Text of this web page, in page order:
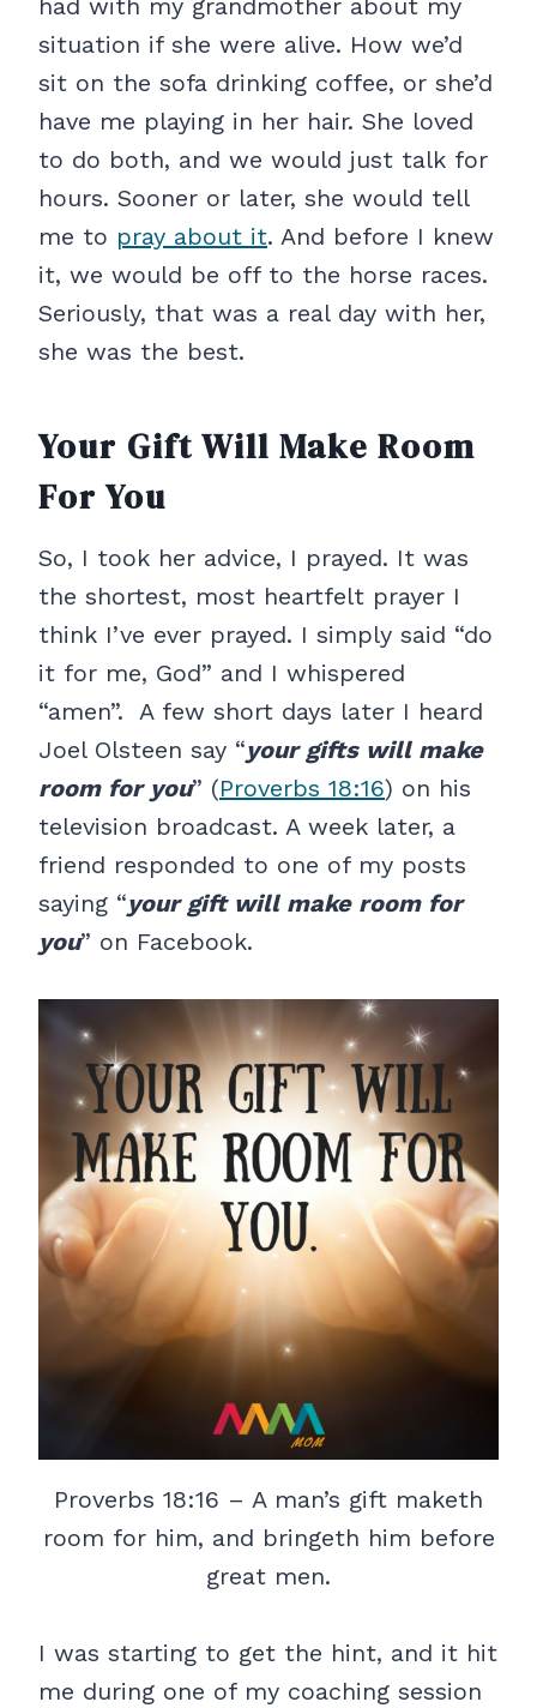
had with my grandmother about my
situation if she were alive. How we’d
sit on the sofa drinking coffee, or she’d
have me playing in her hair. She loved
to do both, and we would just talk for
hours. Sooner or later, she would tell
me to pray about it. And before I knew
it, we would be off to the horse races.
Seriously, that was a real day with her,
she was the best.
Your Gift Will Make Room
For You
So, I took her advice, I prayed. It was
the shortest, most heartfelt prayer I
think I’ve ever prayed. I simply said “do
it for me, God” and I whispered
“amen”. A few short days later I heard
Joel Olsteen say “your gifts will make
room for you” (Proverbs 18:16) on his
television broadcast. A week later, a
friend responded to one of my posts
saying “your gift will make room for
you” on Facebook.
Proverbs 18:16 – A man’s gift maketh
room for him, and bringeth him before
great men.
I was starting to get the hint, and it hit
me during one of my coaching session